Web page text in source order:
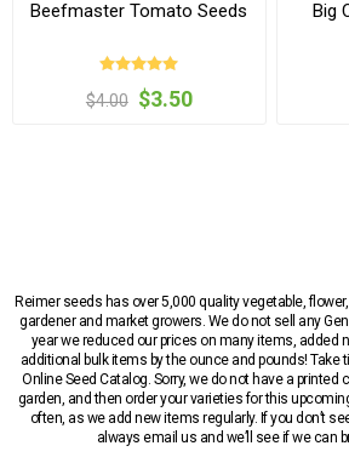
Beefmaster Tomato Seeds
$4.00 $3.50
Big
Reimer seeds has over 5,000 quality vegetable,
gardener and market growers. We do not sell any
year we reduced our prices on many items, added
additional bulk items by the ounce and pounds! Take
Online Seed Catalog. Sorry, we do not have a printed
garden, and then order your varieties for this
often, as we add new items regularly. If you don’t
always email us and we’ll see if we can